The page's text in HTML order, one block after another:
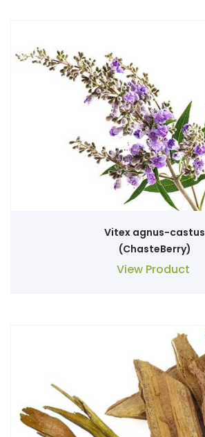
Vitex agnus-castus
(ChasteBerry)
View Product